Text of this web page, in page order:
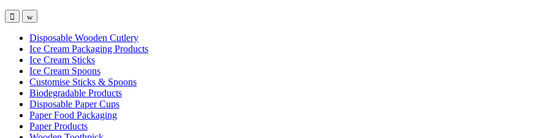
Disposable Wooden Cutlery
Ice Cream Packaging Products
Ice Cream Sticks
Ice Cream Spoons
Customise Sticks & Spoons
Biodegradable Products
Disposable Paper Cups
Paper Food Packaging
Paper Products